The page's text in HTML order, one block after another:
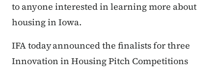
to anyone interested in learning more about
housing in Iowa.
IFA today announced the finalists for three
Innovation in Housing Pitch Competitions